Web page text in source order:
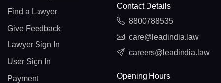
Find a Lawyer
Give Feedback
Lawyer Sign In
User Sign In
Payment
Contact Details
8800788535
care@leadindia.law
careers@leadindia.law
Opening Hours